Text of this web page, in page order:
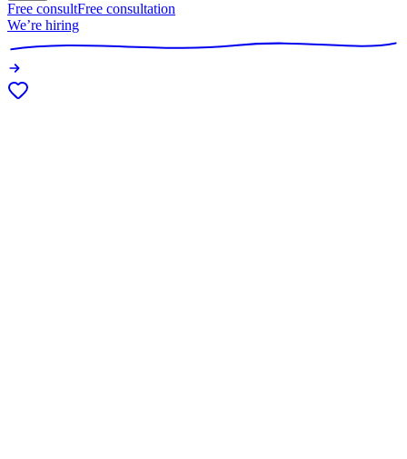
Free consultFree consultation
We’re hiring